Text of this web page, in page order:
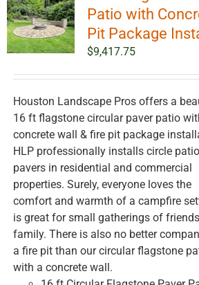
options
may
be
on
product
page
Patio with
Pit Package
$9,417.75
Houston Landscape Pros offers a
16 ft flagstone circular paver patio
concrete wall & fire pit package
HLP professionally installs circle patio
pavers in residential and commercial
properties. Surely, everyone loves the
comfort and warmth of a campfire
is great for small gatherings of
family. There is also no better
a fire pit than our circular flagstone
with a concrete wall.